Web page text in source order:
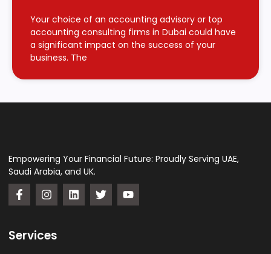
Your choice of an accounting advisory or top
accounting consulting firms in Dubai could have
a significant impact on the success of your
business. The
Empowering Your Financial Future: Proudly Serving UAE,
Saudi Arabia, and UK.
Services